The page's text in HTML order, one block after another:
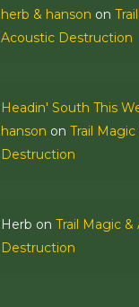
herb & hanson on
Acoustic Destruction
Headin' South This
hanson onTrail
Destruction
Herb onTrail Magic
Destruction